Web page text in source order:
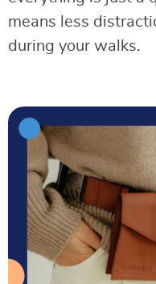
means less
during your walks.